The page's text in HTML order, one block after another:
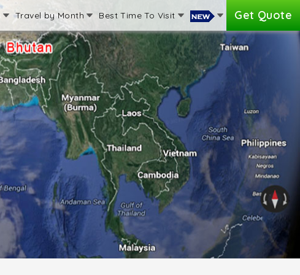
Travel by Month Best Time To Visit Get Quote